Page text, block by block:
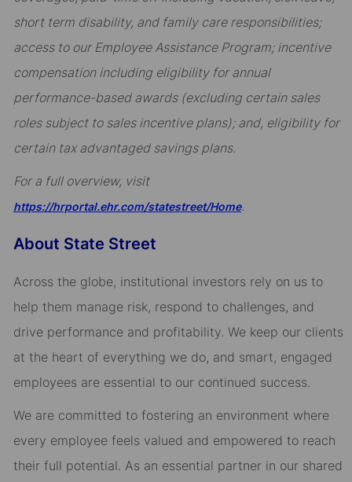
short term disability, and family care responsibilities;
access to our Employee Assistance Program; incentive
compensation including eligibility for annual
performance-based awards (excluding certain sales
roles subject to sales incentive plans); and, eligibility for
certain tax advantaged savings plans.
For a full overview, visit
https://hrportal.ehr.com/statestreet/Home.
About State Street
Across the globe, institutional investors rely on us to
help them manage risk, respond to challenges, and
drive performance and profitability. We keep our clients
at the heart of everything we do, and smart, engaged
employees are essential to our continued success.
We are committed to fostering an environment where
every employee feels valued and empowered to reach
their full potential. As an essential partner in our shared